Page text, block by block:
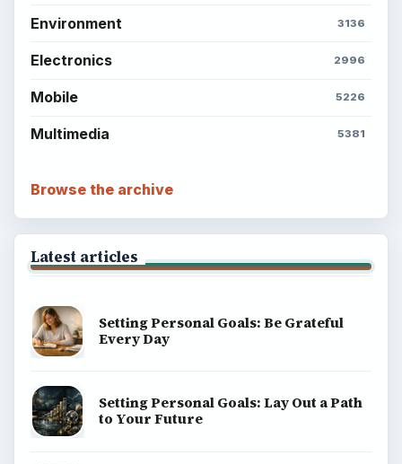
Environment 3136
Electronics 2996
Mobile 5226
Multimedia 5381
Browse the archive
Latest articles
Setting Personal Goals: Be Grateful
Every Day
Setting Personal Goals: Lay Out a Path
to Your Future